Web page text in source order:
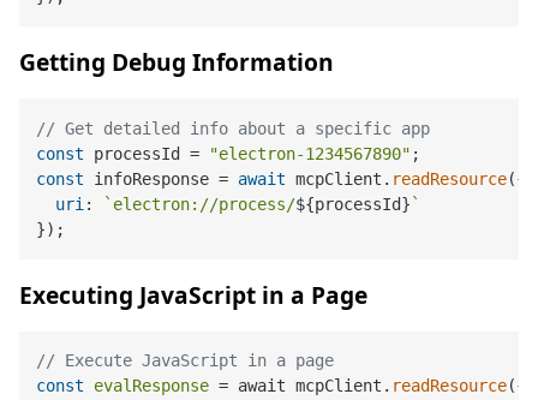
Getting Debug Information
// Get detailed info about a specific app
const processId = "electron-1234567890"
const infoResponse = await mcpClient. readResource({
uri : `electron://process/${processId}`
Executing JavaScript in a Page
// Execute JavaScript in a page
const
evalResponse = await mcpClient. readResource({